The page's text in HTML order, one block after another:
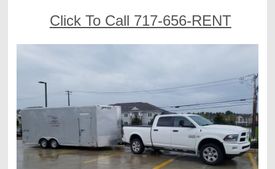
Click To Call 717-656-RENT